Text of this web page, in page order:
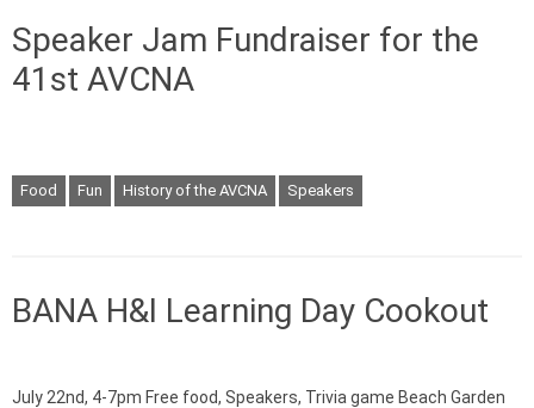
Speaker Jam Fundraiser for the
41st AVCNA
Food Fun History of the AVCNA Speakers
BANA H&I Learning Day Cookout
July 22nd, 4-7pm Free food, Speakers, Trivia game Beach Garden